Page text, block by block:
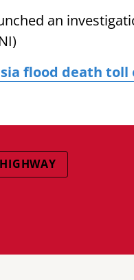
an
flood death toll
HIGHWAY